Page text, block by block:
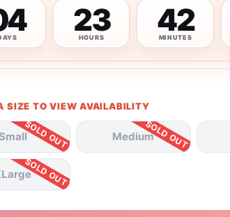
23
HOURS 42
MINUTES
SIZE TO VIEW AVAILABILITY
Small Medium